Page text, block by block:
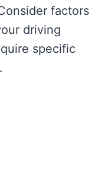
factors
driving
specific